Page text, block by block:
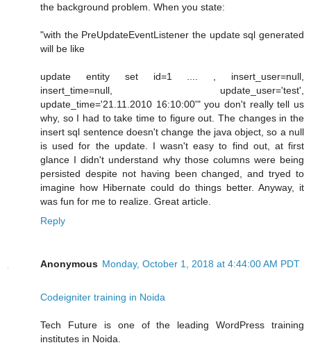
the background problem. When you state:
"with the PreUpdateEventListener the update sql generated
will be like
update entity set id=1 .... , insert_user=null,
insert_time=null, update_user='test',
update_time='21.11.2010 16:10:00'" you don't really tell us
why, so I had to take time to figure out. The changes in the
insert sql sentence doesn't change the java object, so a null
is used for the update. I wasn't easy to find out, at first
glance I didn't understand why those columns were being
persisted despite not having been changed, and tryed to
imagine how Hibernate could do things better. Anyway, it
was fun for me to realize. Great article.
Reply
Anonymous Monday, October 1, 2018 at 4:44:00 AM PDT
Codeigniter training in Noida
Tech Future is one of the leading WordPress training
institutes in Noida.